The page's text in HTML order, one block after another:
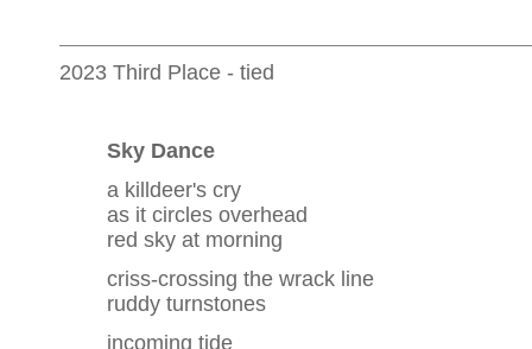
2023 Third Place - tied
Sky Dance
a killdeer's cry
as it circles overhead
red sky at morning
criss-crossing the wrack line
ruddy turnstones
incoming tide